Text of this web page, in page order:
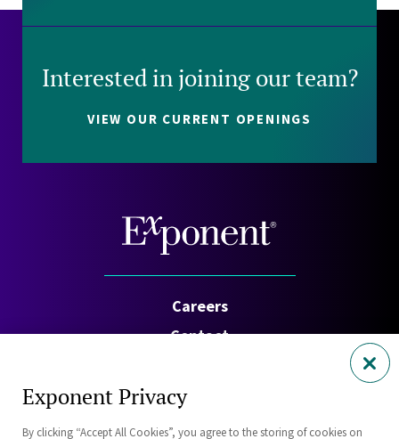
Interested in joining our team?
VIEW OUR CURRENT OPENINGS
Careers
Contact
Privacy Policy
Exponent Privacy
By clicking “Accept All Cookies”, you agree to the storing of cookies on